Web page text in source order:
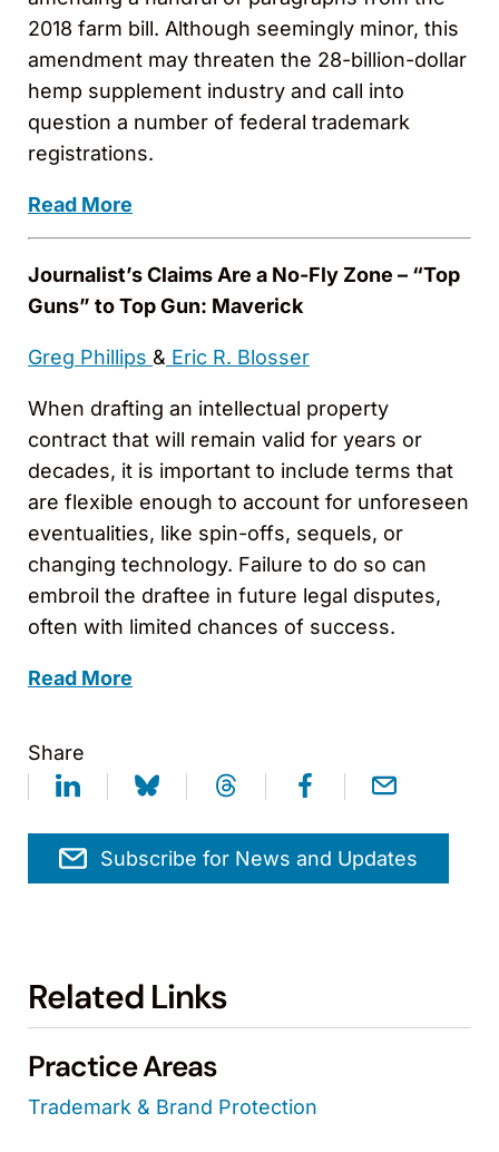
2018 farm bill. Although seemingly minor, this
amendment may threaten the 28-billion-dollar
hemp supplement industry and call into
question a number of federal trademark
registrations.
Read More
Journalist’s Claims Are a No-Fly Zone – “Top
Guns” to Top Gun: Maverick
Greg Phillips & Eric R. Blosser
When drafting an intellectual property
contract that will remain valid for years or
decades, it is important to include terms that
are flexible enough to account for unforeseen
eventualities, like spin-offs, sequels, or
changing technology. Failure to do so can
embroil the draftee in future legal disputes,
often with limited chances of success.
Read More
Share
Subscribe for News and Updates
Related Links
Practice Areas
Trademark & Brand Protection